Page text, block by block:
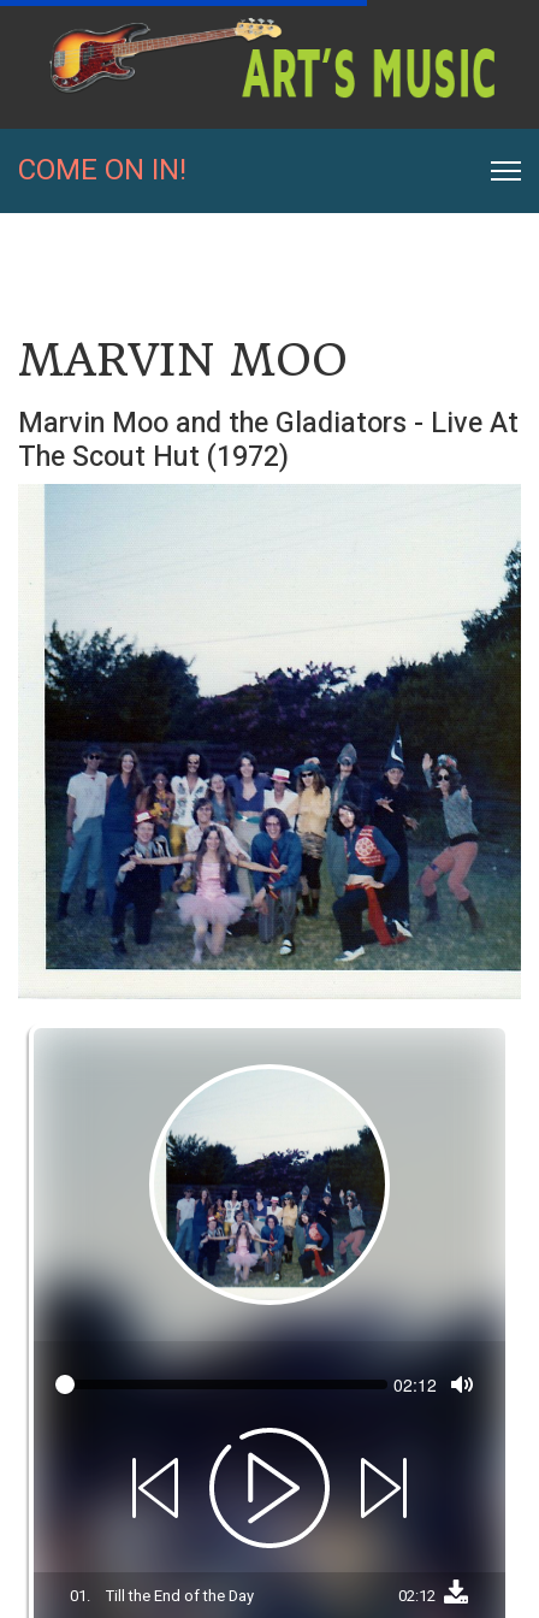
COME ON IN!
MARVIN MOO
Marvin Moo and the Gladiators - Live At
The Scout Hut (1972)
Seek Current
02:12
01. Till the End of the Day 02:12